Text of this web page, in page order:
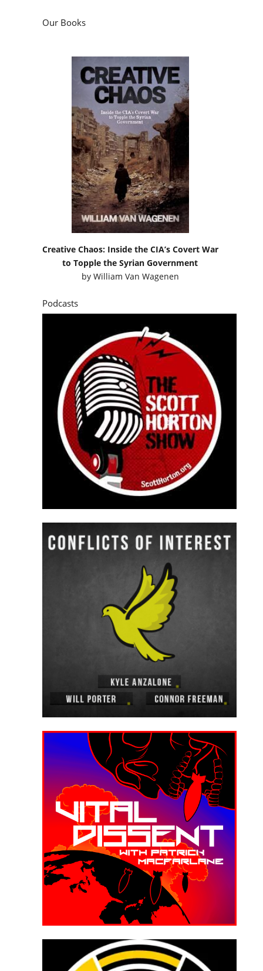
Our Books
Creative Chaos: Inside the CIA’s Covert War
to Topple the Syrian Government
by William Van Wagenen
Podcasts